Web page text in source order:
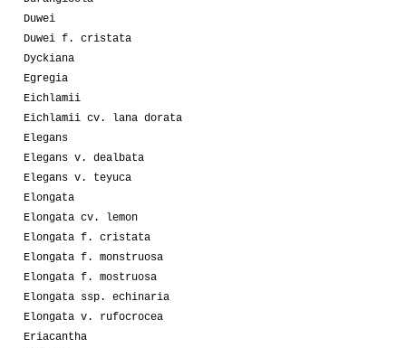
Duwei
Duwei f. cristata
Dyckiana
Egregia
Eichlamii
Eichlamii cv. lana dorata
Elegans
Elegans v. dealbata
Elegans v. teyuca
Elongata
Elongata cv. lemon
Elongata f. cristata
Elongata f. monstruosa
Elongata f. mostruosa
Elongata ssp. echinaria
Elongata v. rufocrocea
Eriacantha